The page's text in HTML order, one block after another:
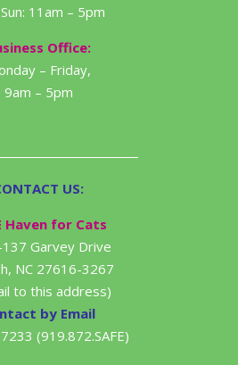
11am – 5pm
Office:
– Friday,
9am – 5pm
US:
Haven for Cats
Garvey Drive
NC 27616-3267
to this address)
by Email
(919.872.SAFE)